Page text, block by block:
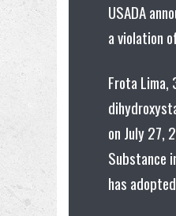
USADA
a violation
Frota
on July 27,
Substance
has